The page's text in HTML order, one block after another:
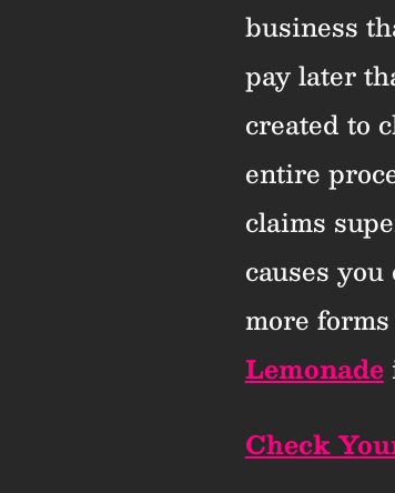
business
pay later
created to
entire
claims
causes
more
Lemonade
Check